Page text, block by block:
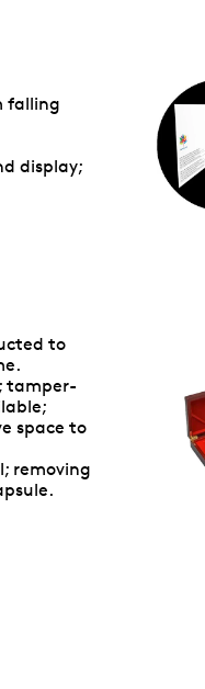
falling
display;
to
tamper-
space to
removing